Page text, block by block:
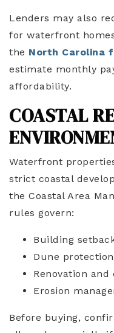
Lenders may also
for waterfront
the North Carolina
estimate monthly
affordability.
COASTAL
Waterfront
strict coastal
the Coastal Area
rules govern:
Building
Dune protection
Renovation
Erosion
Before buying,